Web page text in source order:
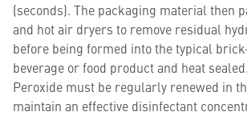
(seconds). The packaging material then
and hot air dryers to remove residual
before being formed into the typical
beverage or food product and heat
Peroxide must be regularly renewed in
maintain an effective disinfectant